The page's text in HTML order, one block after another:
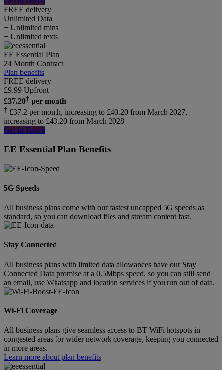
FREE delivery
Unlimited Data
+ Unlimited mins
+ Unlimited texts
EE Essential Plan
24 Month Contract
Plan benefits
FREE delivery
£9.99 Upfront
£37.20† per month
† £37.2 per month, increasing to £40.20 from March 2027,
increasing to £43.20 from March 2028
Get in Touch
EE Essential Plan Benefits
5G Speeds
All business plans come with our fastest uncapped 5G speeds as
standard, so you can download files and stream content fast.
Stay Connected
All business plans with limited data allowances have our Stay
Connected Data promise at a 0.5Mbps speed, so you can still send
an email, use Whatsapp and location services if you run out of data.
Wi-Fi Coverage
All business plans give seamless access to BT WiFi hotspots in
congested areas for wider network coverage, keeping you connected
in more areas.
Learn more about plan benefits